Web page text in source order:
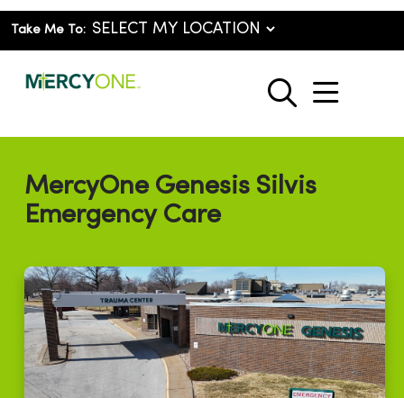
Take Me To:
search
show
MercyOne Genesis Silvis
Emergency Care